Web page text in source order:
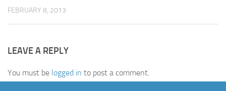
FEBRUARY 8, 2013
LEAVE A REPLY
You must be logged in to post a comment.